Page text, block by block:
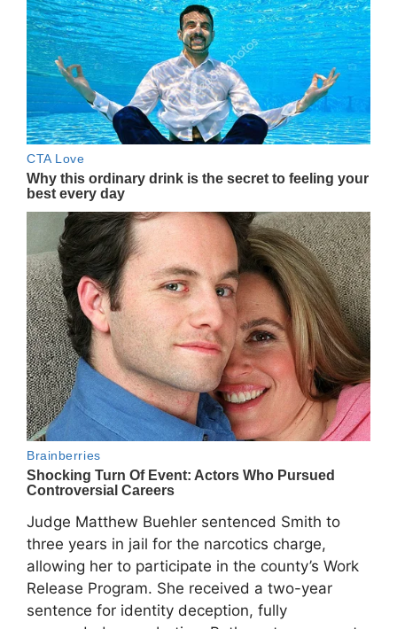
Judge Matthew Buehler sentenced Smith to
three years in jail for the narcotics charge,
allowing her to participate in the county’s Work
Release Program. She received a two-year
sentence for identity deception, fully